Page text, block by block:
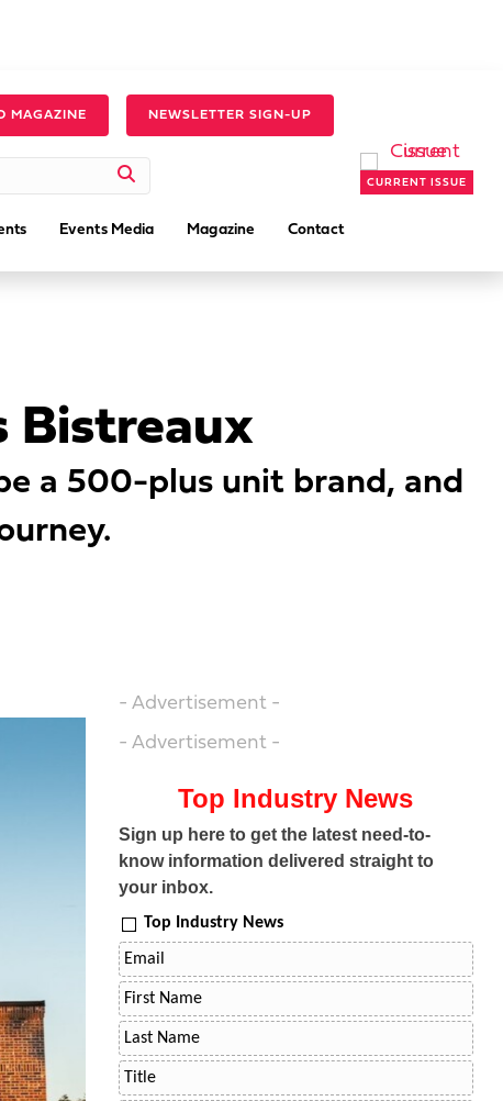
MAGAZINE NEWSLETTER SIGN-UP
Events Media Magazine Contact
CURRENT ISSUE
Bistreaux
a 500-plus unit brand, and
- Advertisement -
- Advertisement -
Top Industry News
Sign up here to get the latest need-to-
know information delivered straight to
your inbox.
Top Industry News